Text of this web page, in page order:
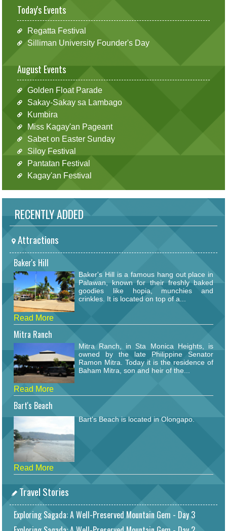
Today's Events
Regatta Festival
Silliman University Founder's Day
August Events
Golden Float Parade
Sakay-Sakay sa Lambago
Kumbira
Miss Kagay'an Pageant
Sabet on Easter Sunday
Siloy Festival
Pantatan Festival
Kagay'an Festival
RECENTLY ADDED
Attractions
Baker's Hill
Baker's Hill is a famous hang out place in
Palawan, known for their freshly baked
goodies like hopia, munchies and
crinkles. It is located on top of a...
Read More
Mitra Ranch
Mitra Ranch, in Sta Monica Heights, is
owned by the late Philippine Senator
Ramon Mitra. Today it is the residence of
Baham Mitra, son and heir of the...
Read More
Bart's Beach
Bart's Beach is located in Olongapo.
Read More
Travel Stories
Exploring Sagada: A Well-Preserved Mountain Gem - Day 3